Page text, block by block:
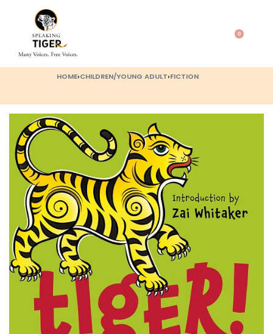
0
HOME›CHILDREN/YOUNG ADULT›FICTION